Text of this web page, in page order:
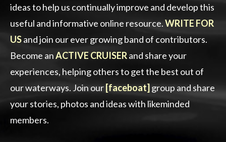
ideas to help us continually improve and develop this
useful and informative online resource.WRITE FOR
USand join our ever growing band of contributors.
Become anACTIVE CRUISERand share your
experiences, helping others to get the best out of
our waterways. Join our [faceboat] group and share
your stories, photos and ideas with likeminded
members.